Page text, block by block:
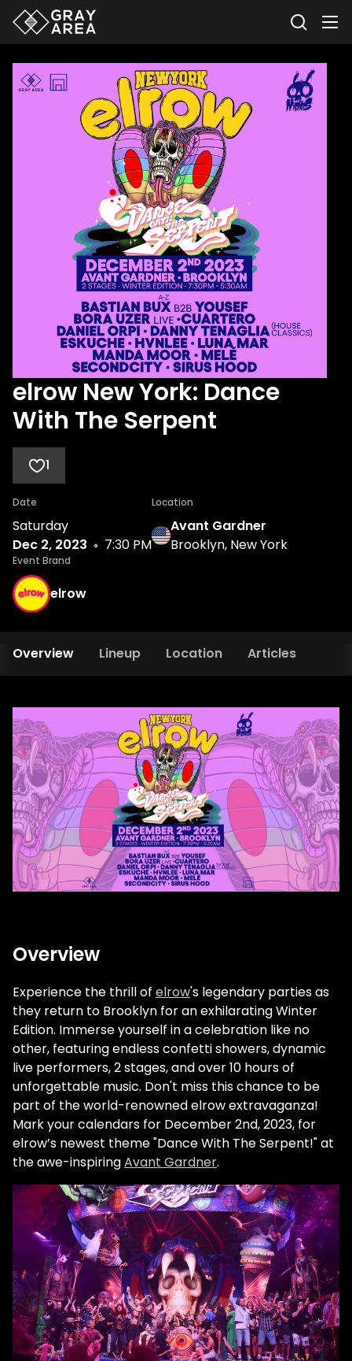
elrow New York: Dance
With The Serpent
1
Date
Saturday
Dec 2, 2023
7:30 PM
Location
Avant Gardner
Brooklyn, New York
Event Brand
elrow
Overview Lineup Location Articles
Overview
Experience the thrill of elrow's legendary parties as
they return to Brooklyn for an exhilarating Winter
Edition. Immerse yourself in a celebration like no
other, featuring endless confetti showers, dynamic
live performers, 2 stages, and over 10 hours of
unforgettable music. Don't miss this chance to be
part of the world-renowned elrow extravaganza!
Mark your calendars for December 2nd, 2023, for
elrow’s newest theme "Dance With The Serpent!" at
the awe-inspiringAvant Gardner.